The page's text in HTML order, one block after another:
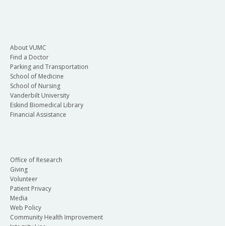
About VUMC
Find a Doctor
Parking and Transportation
School of Medicine
School of Nursing
Vanderbilt University
Eskind Biomedical Library
Financial Assistance
Office of Research
Giving
Volunteer
Patient Privacy
Media
Web Policy
Community Health Improvement